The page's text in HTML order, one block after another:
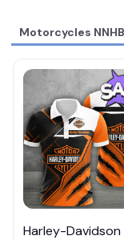
Motorcycles
Harley-Davidson